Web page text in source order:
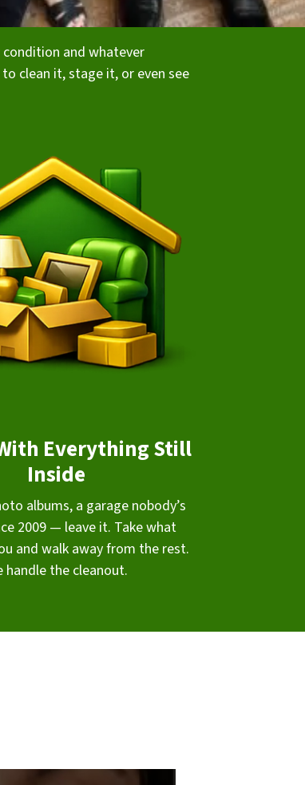
and whatever
clean it, stage it, or even see
Everything Still
Inside
albums, a garage nobody’s
2009 — leave it. Take what
and walk away from the rest.
handle the cleanout.